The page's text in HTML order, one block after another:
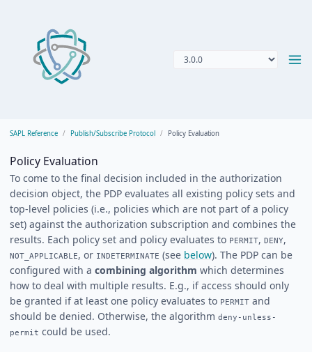
SAPL Reference Publish/Subscribe Protocol Policy Evaluation
Policy Evaluation
To come to the final decision included in the authorization
decision object, the PDP evaluates all existing policy sets and
top-level policies (i.e., policies which are not part of a policy
set) against the authorization subscription and combines the
results. Each policy set and policy evaluates to PERMIT, DENY,
NOT_APPLICABLE, or INDETERMINATE (see below). The PDP can be
configured with a combining algorithm which determines
how to deal with multiple results. E.g., if access should only
be granted if at least one policy evaluates to PERMIT and
should be denied. Otherwise, the algorithm deny-unless-
permit could be used.